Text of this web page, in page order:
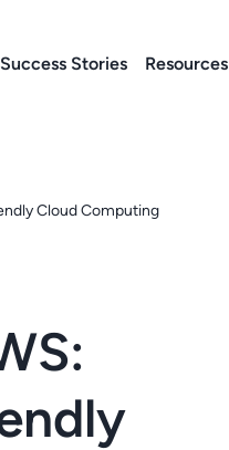
Success Stories Resources
Cloud Computing